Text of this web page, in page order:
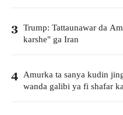
3 Trump: Tattaunawar da
karshe" ga Iran
4 Amurka ta sanya kudin
wanda galibi ya fi shafar